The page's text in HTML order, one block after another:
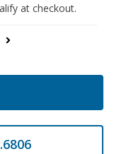
at checkout.